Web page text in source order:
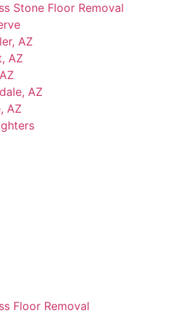
Stone Floor Removal
AZ
AZ
AZ
AZ
Floor Removal